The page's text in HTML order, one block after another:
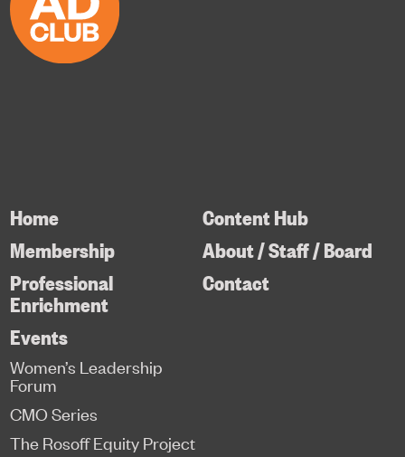
Home
Membership
Professional
Enrichment
Content Hub
About / Staff / Board
Contact
Events
Women’s Leadership
Forum
CMO Series
The Rosoff Equity Project